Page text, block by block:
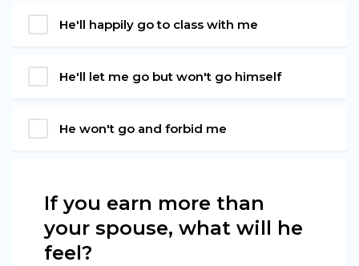
He'll happily go to class with me
He'll let me go but won't go himself
He won't go and forbid me
If you earn more than
your spouse, what will he
feel?